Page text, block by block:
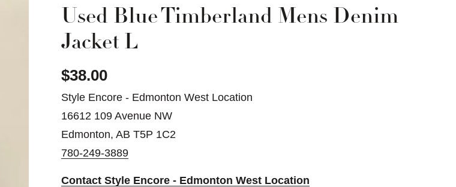
Used Blue Timberland Mens Denim
Jacket L
$38.00
Style Encore - Edmonton West Location
16612 109 Avenue NW
Edmonton, AB T5P 1C2
780-249-3889
Contact Style Encore - Edmonton West Location